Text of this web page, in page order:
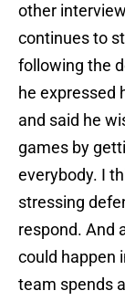
other
continues to
following the
he expressed
and said he
games by
everybody. I
stressing
respond. And
could happen
team spends